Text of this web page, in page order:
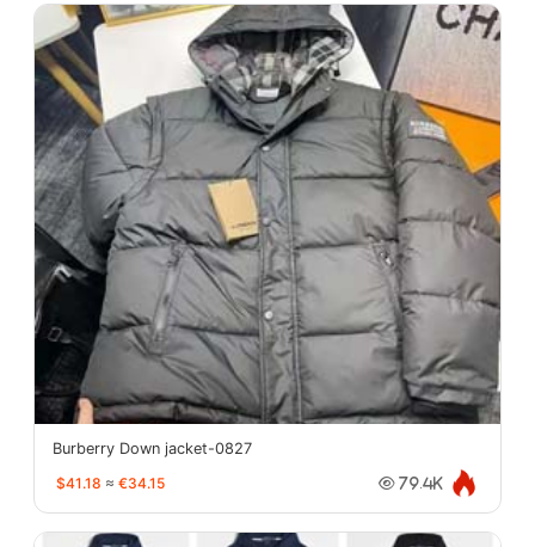
Burberry Down jacket-0827
$41.18 ≈ €34.15 79.4K